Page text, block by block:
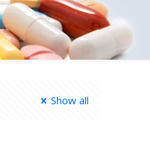
Show all